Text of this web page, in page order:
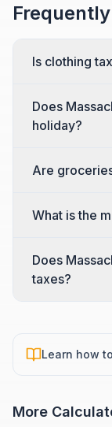
Is clothing
Does
holiday?
Are
What is the
Does
taxes?
Learn how
More